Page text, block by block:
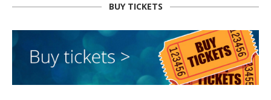
BUY TICKETS